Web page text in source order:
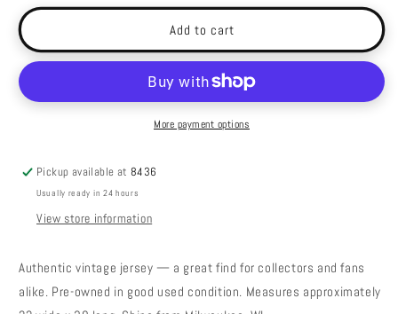
for
Florida
St
Jersey
for
Vintage
Florida
St
Seminoles
Jersey
Add to cart
More payment options
Pickup available at 8436
Usually ready in 24 hours
View store information
Authentic vintage jersey — a great find for collectors and fans
alike. Pre-owned in good used condition. Measures approximately